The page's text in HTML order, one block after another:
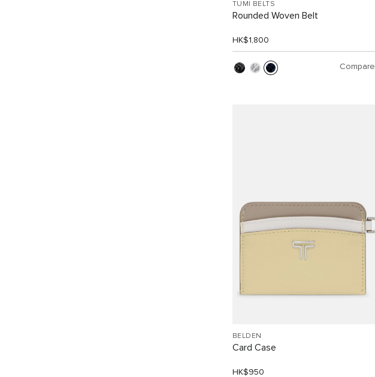
TUMI BELTS
Rounded Woven Belt
HK$1,800
Compare
BELDEN
Card Case
HK$950